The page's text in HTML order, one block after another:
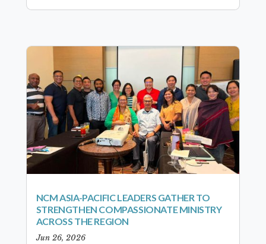
NCM ASIA-PACIFIC LEADERS GATHER TO
STRENGTHEN COMPASSIONATE MINISTRY
ACROSS THE REGION
Jun 26, 2026